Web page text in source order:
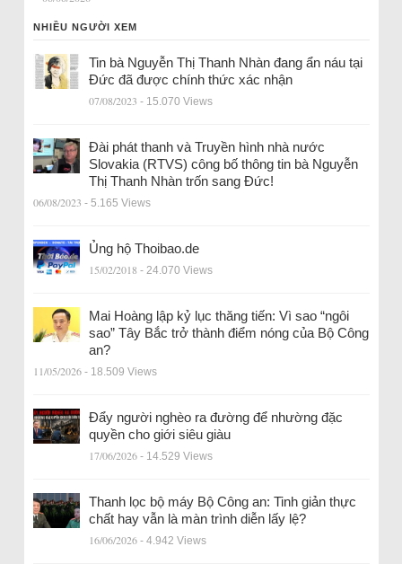
NHIỀU NGƯỜI XEM
Tin bà Nguyễn Thị Thanh Nhàn đang ẩn náu tại
Đức đã được chính thức xác nhận
07/08/2023 - 15.070 Views
Đài phát thanh và Truyền hình nhà nước
Slovakia (RTVS) công bố thông tin bà Nguyễn
Thị Thanh Nhàn trốn sang Đức!
06/08/2023 - 5.165 Views
Ủng hộ Thoibao.de
15/02/2018 - 24.070 Views
Mai Hoàng lập kỷ lục thăng tiến: Vì sao “ngôi
sao” Tây Bắc trở thành điểm nóng của Bộ Công
an?
11/05/2026 - 18.509 Views
Đẩy người nghèo ra đường để nhường đặc
quyền cho giới siêu giàu
17/06/2026 - 14.529 Views
Thanh lọc bộ máy Bộ Công an: Tinh giản thực
chất hay vẫn là màn trình diễn lấy lệ?
16/06/2026 - 4.942 Views